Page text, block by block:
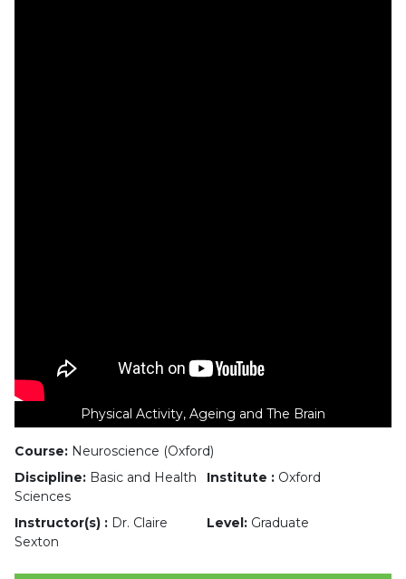
Physical Activity, Ageing and The Brain
Course: Neuroscience (Oxford)
Discipline: Basic and Health
Sciences
Institute : Oxford
Instructor(s) : Dr. Claire
Sexton
Level: Graduate